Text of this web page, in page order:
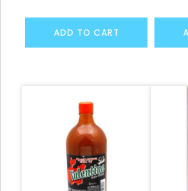
ADD TO CART